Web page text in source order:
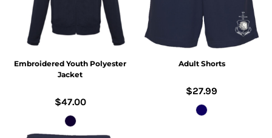
Embroidered Youth Polyester
Jacket
$47.00
Adult Shorts
$27.99